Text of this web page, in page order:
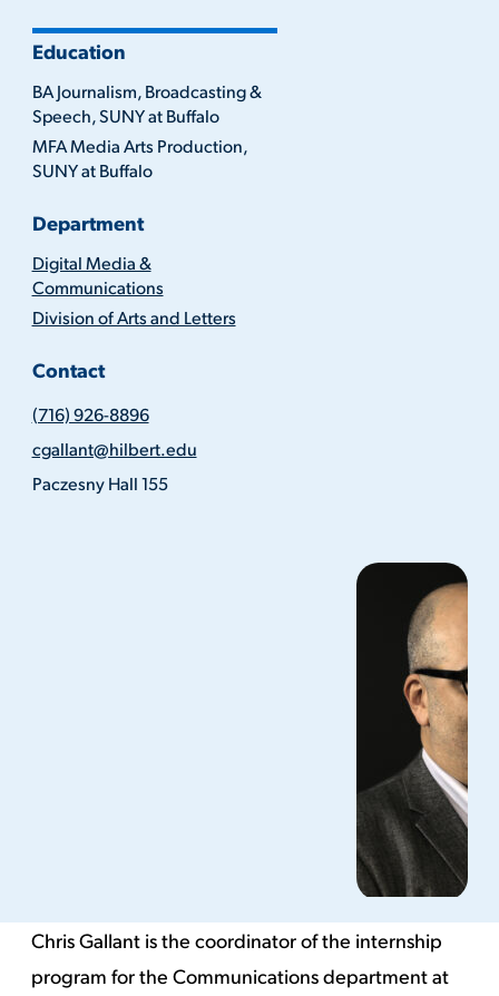
Education
BA Journalism, Broadcasting &
Speech, SUNY at Buffalo
MFA Media Arts Production,
SUNY at Buffalo
Department
Digital Media &
Communications
Division of Arts and Letters
Contact
(716)
926-
8896
(716) 926-8896
Email
Address
cgallant@hilbert.edu
Location
Paczesny Hall 155
Chris Gallant is the coordinator of the internship
program for the Communications department at